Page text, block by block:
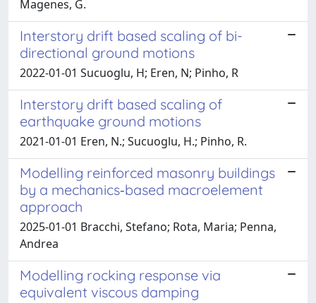
Magenes, G.
Interstory drift based scaling of bi-
directional ground motions
2022-01-01 Sucuoglu, H; Eren, N; Pinho, R
Interstory drift based scaling of
earthquake ground motions
2021-01-01 Eren, N.; Sucuoglu, H.; Pinho, R.
Modelling reinforced masonry buildings
by a mechanics‐based macroelement
approach
2025-01-01 Bracchi, Stefano; Rota, Maria; Penna,
Andrea
Modelling rocking response via
equivalent viscous damping